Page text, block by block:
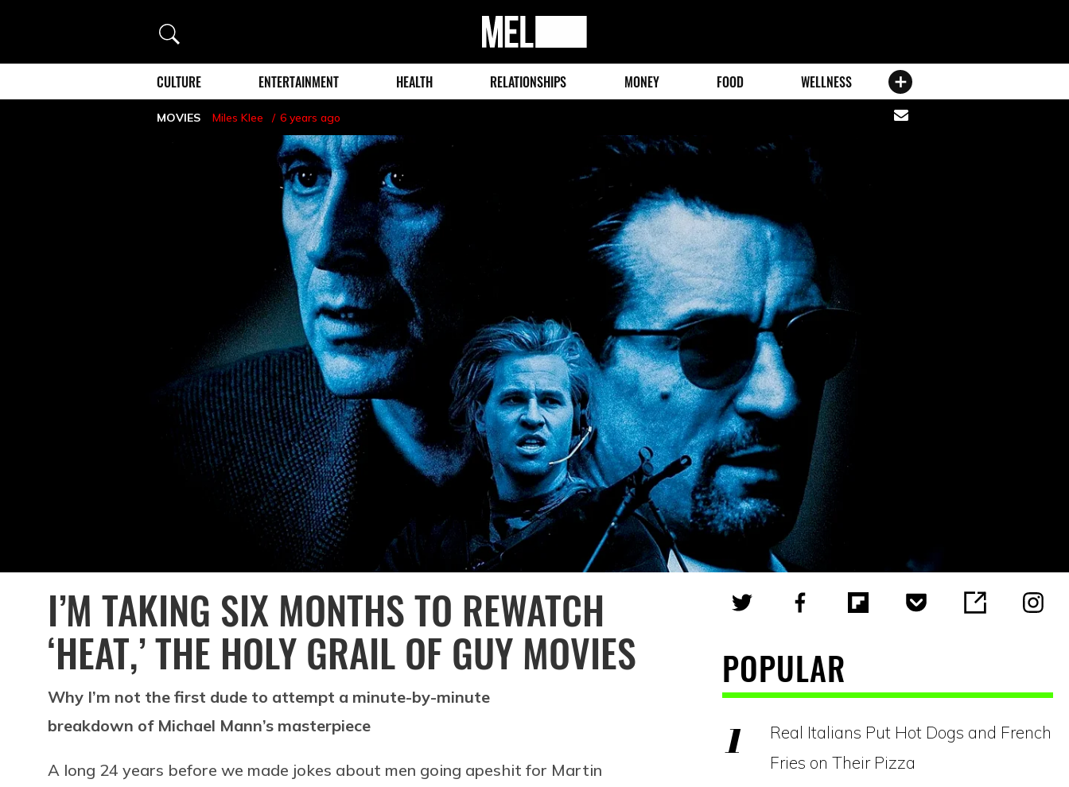
Search
MEL
Magazine
CULTURE ENTERTAINMENT HEALTH RELATIONSHIPS MONEY FOOD WELLNESS
MOVIES Miles Klee 6 years ago
Share
I’M TAKING SIX MONTHS TO REWATCH
‘HEAT,’ THE HOLY GRAIL OF GUY MOVIES
Why I’m not the first dude to attempt a minute-by-minute
breakdown of Michael Mann’s masterpiece
A long 24 years before we made jokes about men going apeshit for Martin
POPULAR
Real Italians Put Hot Dogs and French
Fries on Their Pizza